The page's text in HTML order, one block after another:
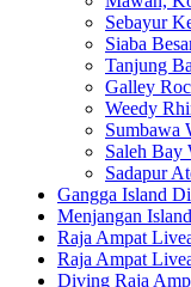
Sebayur
Siaba
Tanjung
Galley
Weedy
Sumbawa
Saleh Bay
Sadapur
Gangga Island
Menjangan
Raja Ampat
Raja Ampat
Diving Raja